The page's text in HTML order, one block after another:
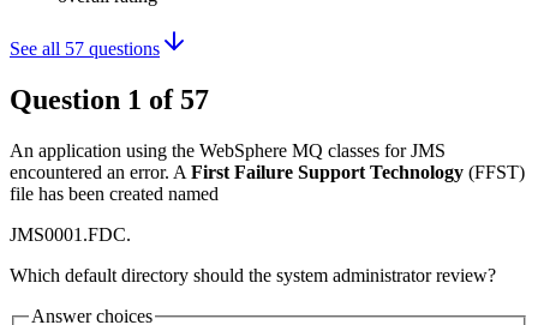
See all 57 questions
Question 1 of 57
An application using the WebSphere MQ classes for JMS
encountered an error. A First Failure Support Technology (FFST)
file has been created named
JMS0001.FDC.
Which default directory should the system administrator review?
Answer choices